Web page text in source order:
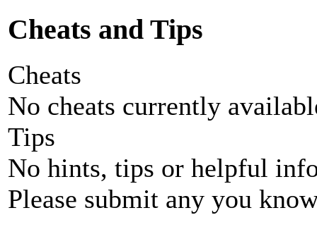
Cheats and Tips
Cheats
No cheats currently
Tips
No hints, tips or helpful
Please submit any you